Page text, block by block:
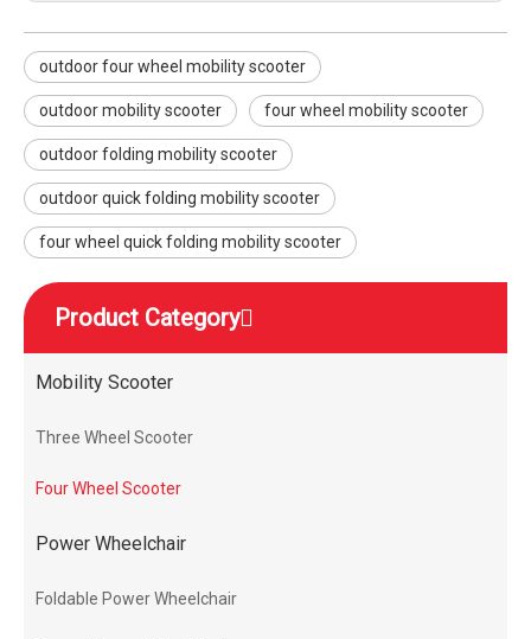
outdoor four wheel mobility scooter
outdoor mobility scooter four wheel mobility scooter
outdoor folding mobility scooter
outdoor quick folding mobility scooter
four wheel quick folding mobility scooter
Product Category
Mobility Scooter
Three Wheel Scooter
Four Wheel Scooter
Power Wheelchair
Foldable Power Wheelchair